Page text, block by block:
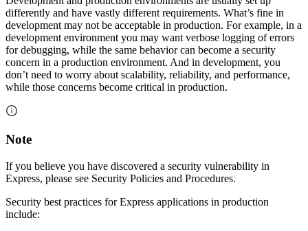
differently and have vastly different requirements. What’s fine in
development may not be acceptable in production. For example, in a
development environment you may want verbose logging of errors
for debugging, while the same behavior can become a security
concern in a production environment. And in development, you
don’t need to worry about scalability, reliability, and performance,
while those concerns become critical in production.
Note
If you believe you have discovered a security vulnerability in
Express, please see Security Policies and Procedures.
Security best practices for Express applications in production
include: